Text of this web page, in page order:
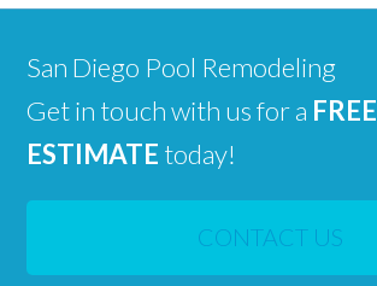
San Diego Pool Remodeling
Get in touch with us for a FREE
ESTIMATE today!
CONTACT US